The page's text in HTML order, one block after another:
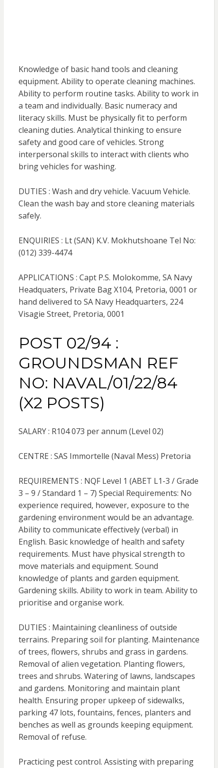
Knowledge of basic hand tools and cleaning
equipment. Ability to operate cleaning machines.
Ability to perform routine tasks. Ability to work in
a team and individually. Basic numeracy and
literacy skills. Must be physically fit to perform
cleaning duties. Analytical thinking to ensure
safety and good care of vehicles. Strong
interpersonal skills to interact with clients who
bring vehicles for washing.
DUTIES : Wash and dry vehicle. Vacuum Vehicle.
Clean the wash bay and store cleaning materials
safely.
ENQUIRIES : Lt (SAN) K.V. Mokhutshoane Tel No:
(012) 339-4474
APPLICATIONS : Capt P.S. Molokomme, SA Navy
Headquaters, Private Bag X104, Pretoria, 0001 or
hand delivered to SA Navy Headquarters, 224
Visagie Street, Pretoria, 0001
POST 02/94 :
GROUNDSMAN REF
NO: NAVAL/01/22/84
(X2 POSTS)
SALARY : R104 073 per annum (Level 02)
CENTRE : SAS Immortelle (Naval Mess) Pretoria
REQUIREMENTS : NQF Level 1 (ABET L1-3 / Grade
3 – 9 / Standard 1 – 7) Special Requirements: No
experience required, however, exposure to the
gardening environment would be an advantage.
Ability to communicate effectively (verbal) in
English. Basic knowledge of health and safety
requirements. Must have physical strength to
move materials and equipment. Sound
knowledge of plants and garden equipment.
Gardening skills. Ability to work in team. Ability to
prioritise and organise work.
DUTIES : Maintaining cleanliness of outside
terrains. Preparing soil for planting. Maintenance
of trees, flowers, shrubs and grass in gardens.
Removal of alien vegetation. Planting flowers,
trees and shrubs. Watering of lawns, landscapes
and gardens. Monitoring and maintain plant
health. Ensuring proper upkeep of sidewalks,
parking 47 lots, fountains, fences, planters and
benches as well as grounds keeping equipment.
Removal of refuse.
Practicing pest control. Assisting with preparing